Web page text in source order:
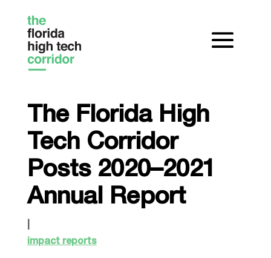
The Florida High
Tech Corridor
Posts 2020–2021
Annual Report
impact reports